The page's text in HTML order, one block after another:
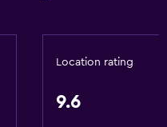
Location rating
9.6